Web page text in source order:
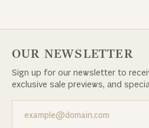
OUR NEWSLETTER
Sign up for our newsletter to
exclusive sale previews, and